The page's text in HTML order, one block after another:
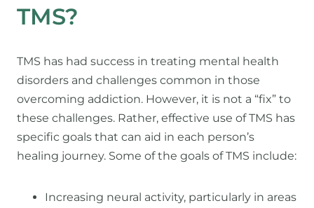
TMS?
TMS has had success in treating mental health
disorders and challenges common in those
overcoming addiction. However, it is not a “fix” to
these challenges. Rather, effective use of TMS has
specific goals that can aid in each person’s
healing journey. Some of the goals of TMS include:
Increasing neural activity, particularly in areas